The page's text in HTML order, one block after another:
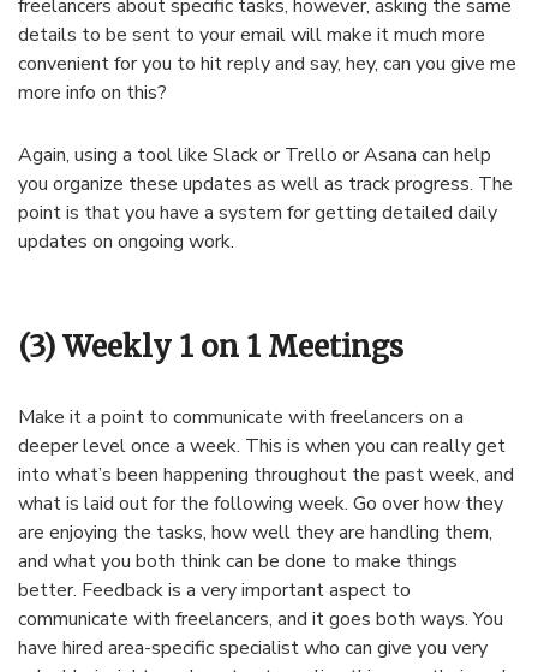
freelancers about specific tasks, however, asking the same
details to be sent to your email will make it much more
convenient for you to hit reply and say, hey, can you give me
more info on this?
Again, using a tool like Slack or Trello or Asana can help
you organize these updates as well as track progress. The
point is that you have a system for getting detailed daily
updates on ongoing work.
(3) Weekly 1 on 1 Meetings
Make it a point to communicate with freelancers on a
deeper level once a week. This is when you can really get
into what’s been happening throughout the past week, and
what is laid out for the following week. Go over how they
are enjoying the tasks, how well they are handling them,
and what you both think can be done to make things
better. Feedback is a very important aspect to
communicate with freelancers, and it goes both ways. You
have hired area-specific specialist who can give you very